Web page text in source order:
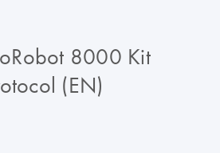
8000 Kit
(EN)